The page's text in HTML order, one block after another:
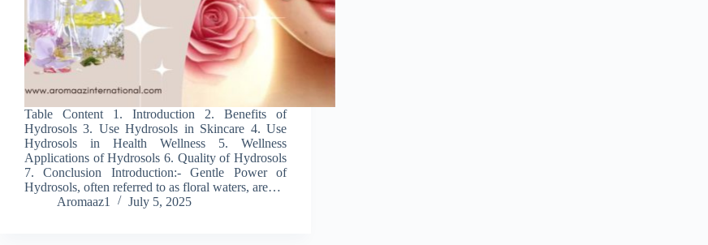
Table Content 1. Introduction 2. Benefits of
Hydrosols 3. Use Hydrosols in Skincare 4. Use
Hydrosols in Health Wellness 5. Wellness
Applications of Hydrosols 6. Quality of Hydrosols
7. Conclusion Introduction:- Gentle Power of
Hydrosols, often referred to as floral waters, are…
Aromaaz1
July 5, 2025